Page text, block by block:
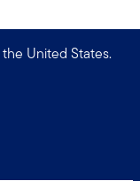
United States.